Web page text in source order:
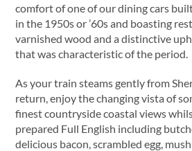
comfort of one of our dining cars
in the 1950s or ’60s and boasting
varnished wood and a distinctive
that was characteristic of the period.
As your train steams gently from
return, enjoy the changing vista of
finest countryside coastal views
prepared Full English including
delicious bacon, scrambled egg,